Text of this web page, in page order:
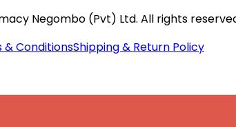
Negombo (Pvt) Ltd. All rights
& ConditionsShipping & Return Policy